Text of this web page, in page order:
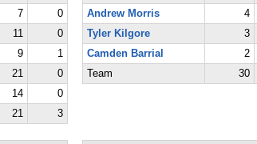
7
0
11
0
9
1
21
0
14
0
21 3
Andrew Morris
4
Tyler Kilgore
3
Camden Barrial
2
Team
30